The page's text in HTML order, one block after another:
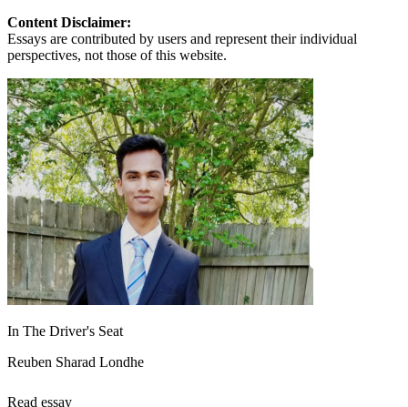
Content Disclaimer:
Essays are contributed by users and represent their individual
perspectives, not those of this website.
In The Driver's Seat
Reuben Sharad Londhe
Read essay